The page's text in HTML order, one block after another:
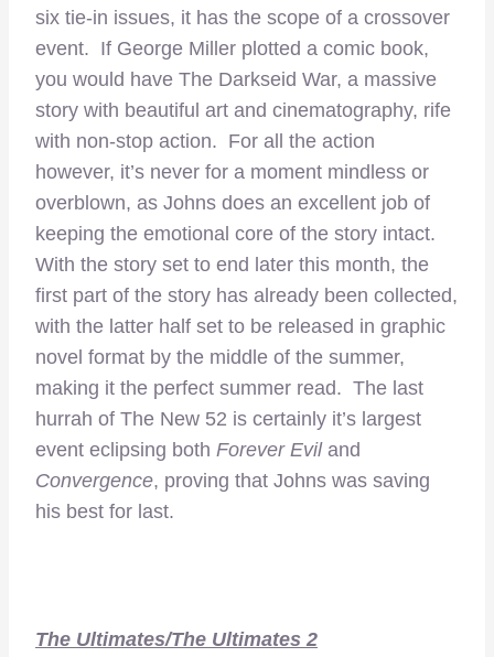
six tie-in issues, it has the scope of a crossover
event. If George Miller plotted a comic book,
you would have The Darkseid War, a massive
story with beautiful art and cinematography, rife
with non-stop action. For all the action
however, it’s never for a moment mindless or
overblown, as Johns does an excellent job of
keeping the emotional core of the story intact.
With the story set to end later this month, the
first part of the story has already been collected,
with the latter half set to be released in graphic
novel format by the middle of the summer,
making it the perfect summer read. The last
hurrah of The New 52 is certainly it’s largest
event eclipsing both Forever Eviland
Convergence, proving that Johns was saving
his best for last.
The Ultimates/The Ultimates 2